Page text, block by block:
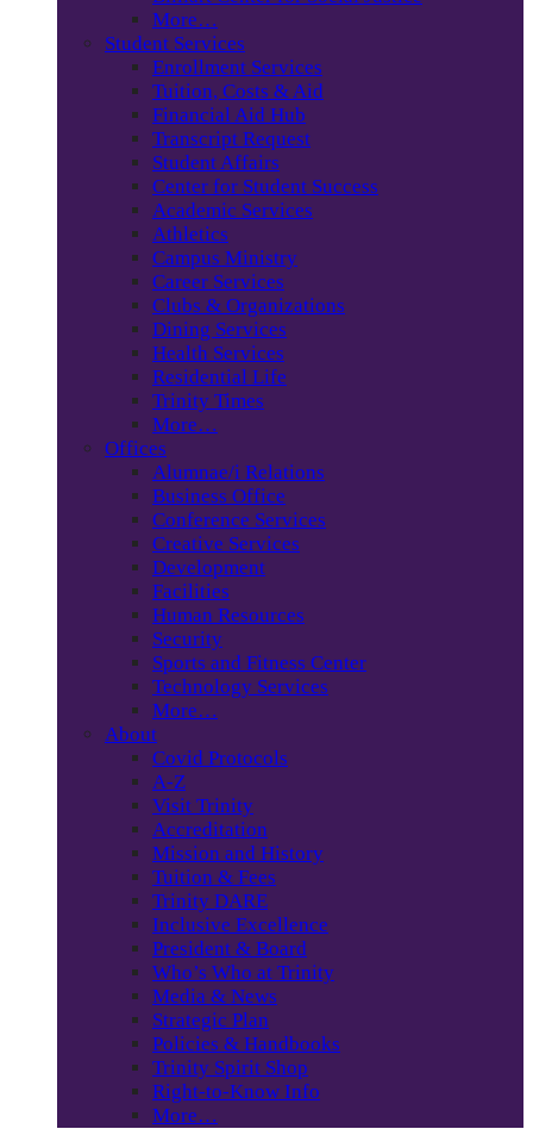
More…
Student Services
Enrollment Services
Tuition, Costs & Aid
Financial Aid Hub
Transcript Request
Student Affairs
Center for Student Success
Academic Services
Athletics
Campus Ministry
Career Services
Clubs & Organizations
Dining Services
Health Services
Residential Life
Trinity Times
More…
Offices
Alumnae/i Relations
Business Office
Conference Services
Creative Services
Development
Facilities
Human Resources
Security
Sports and Fitness Center
Technology Services
More…
About
Covid Protocols
A-Z
Visit Trinity
Accreditation
Mission and History
Tuition & Fees
Trinity DARE
Inclusive Excellence
President & Board
Who’s Who at Trinity
Media & News
Strategic Plan
Policies & Handbooks
Trinity Spirit Shop
Right-to-Know Info
More…